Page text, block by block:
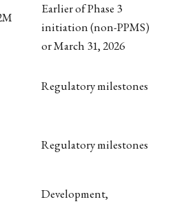
Earlier of Phase 3
initiation (non-PPMS)
or March 31, 2026
Regulatory milestones
Regulatory milestones
Development,